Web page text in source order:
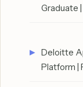
Graduate
Deloitte
Platform |